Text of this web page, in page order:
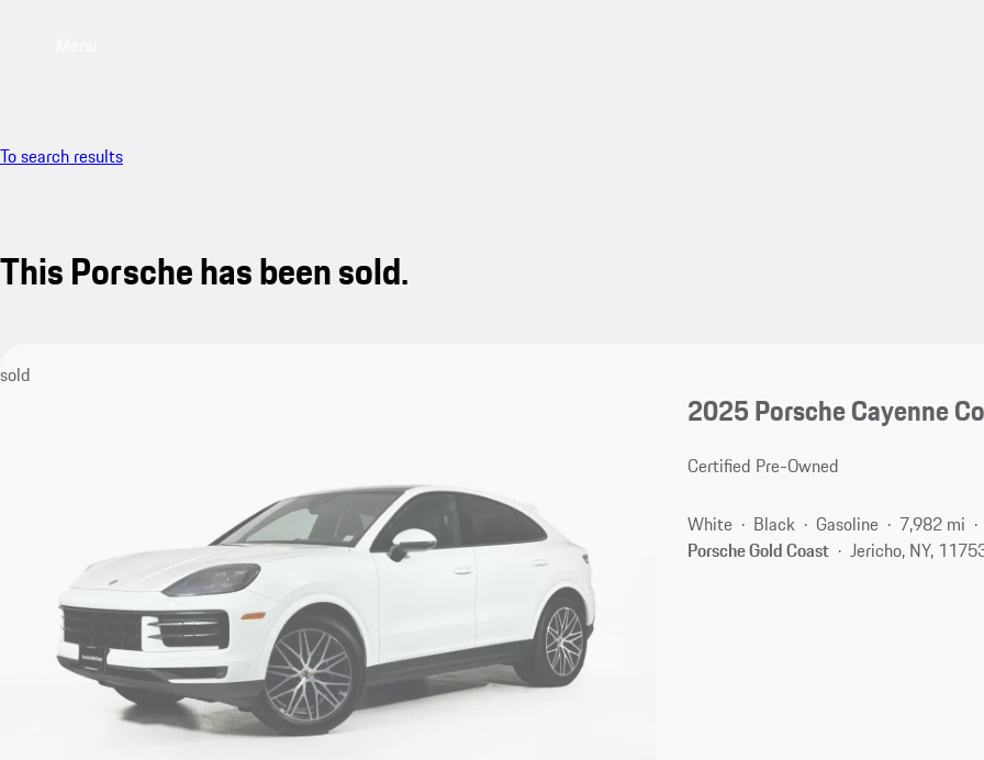
To search results
This Porsche has been sold.
sold
2025 Porsche Cayenne
Certified Pre-Owned
White Black Gasoline
7,982 mi
Porsche Gold Coast
Jericho, NY,